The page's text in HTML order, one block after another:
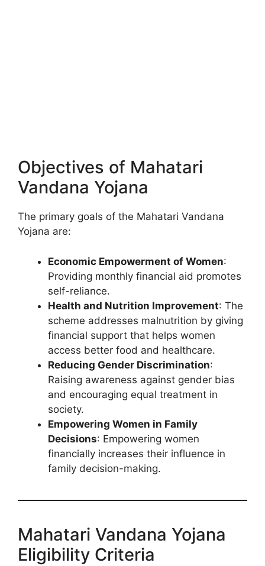
Objectives of Mahatari
Vandana Yojana
The primary goals of the Mahatari Vandana
Yojana are:
Economic Empowerment of Women:
Providing monthly financial aid promotes
self-reliance.
Health and Nutrition Improvement: The
scheme addresses malnutrition by giving
financial support that helps women
access better food and healthcare.
Reducing Gender Discrimination:
Raising awareness against gender bias
and encouraging equal treatment in
society.
Empowering Women in Family
Decisions: Empowering women
financially increases their influence in
family decision-making.
Mahatari Vandana Yojana
Eligibility Criteria